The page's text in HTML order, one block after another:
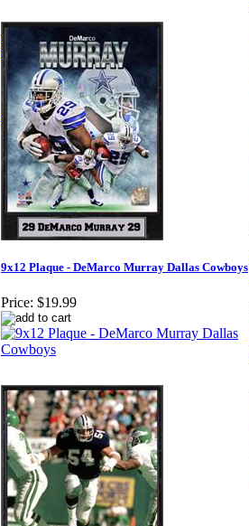
9x12 Plaque - DeMarco Murray Dallas Cowboys
Price: $19.99